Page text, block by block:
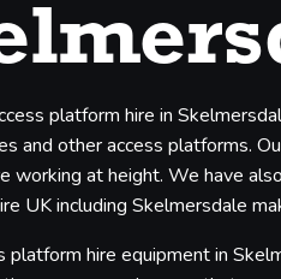
platform hire in
and other access platforms.
working at height. We have
UK including Skelmersdale
platform hire equipment in